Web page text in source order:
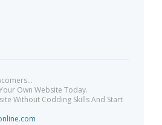
Own Website Today.
Without Codding Skills And Start